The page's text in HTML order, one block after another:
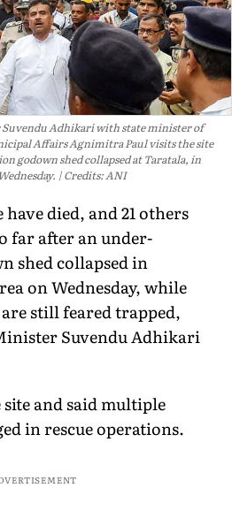
Suvendu Adhikari with state minister of
Affairs Agnimitra Paul visits the site
godown shed collapsed at Taratala, in
Credits: ANI
died, and 21 others
far after an under-
shed collapsed in
on Wednesday, while
are still feared trapped,
Suvendu Adhikari
and said multiple
in rescue operations.